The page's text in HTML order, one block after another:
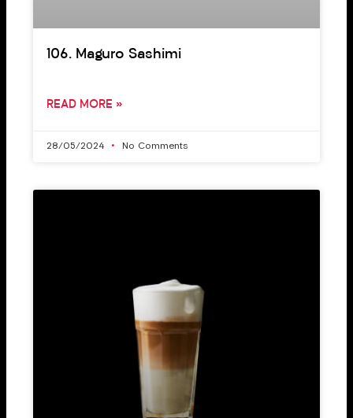
106. Maguro Sashimi
READ MORE »
28/05/2024 No Comments